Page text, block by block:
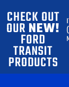
CHECK OUT
OUR NEW!
FORD
TRANSIT
PRODUCTS